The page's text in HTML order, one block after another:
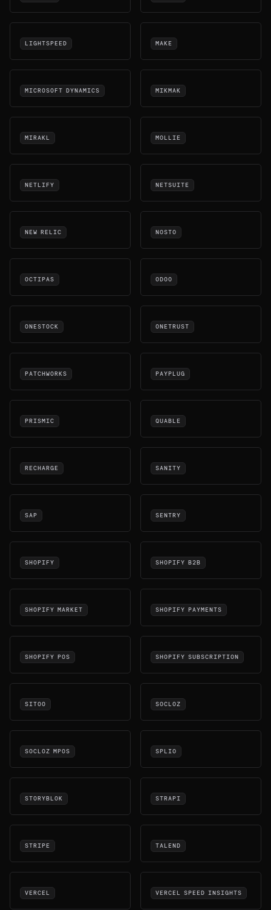
LIGHTSPEED MAKE
MICROSOFT DYNAMICS MIKMAK
MIRAKL MOLLIE
NETLIFY NETSUITE
NEW RELIC NOSTO
OCTIPAS ODOO
ONESTOCK ONETRUST
PATCHWORKS PAYPLUG
PRISMIC QUABLE
RECHARGE SANITY
SAP SENTRY
SHOPIFY SHOPIFY B2B
SHOPIFY MARKET SHOPIFY PAYMENTS
SHOPIFY POS SHOPIFY SUBSCRIPTION
SITOO SOCLOZ
SOCLOZ MPOS SPLIO
STORYBLOK STRAPI
STRIPE TALEND
VERCEL VERCEL SPEED INSIGHTS